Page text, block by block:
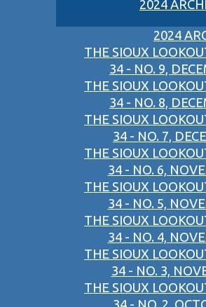
2024
2024
THE SIOUX
34 - NO. 9,
THE SIOUX
34 - NO. 8,
THE SIOUX
34 - NO. 7,
THE SIOUX
34 - NO. 6,
THE SIOUX
34 - NO. 5,
THE SIOUX
34 - NO. 4,
THE SIOUX
34 - NO. 3,
THE SIOUX